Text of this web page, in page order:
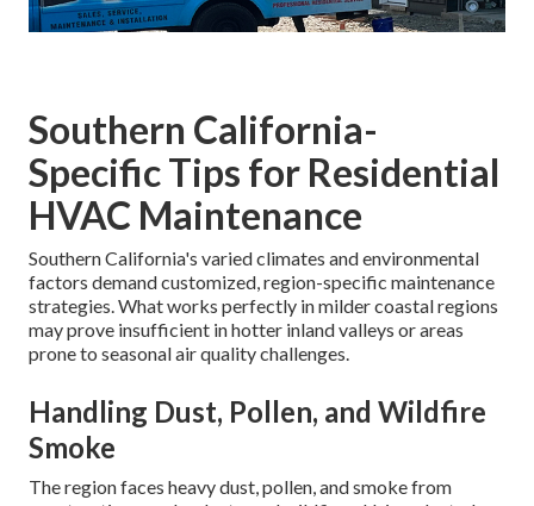
Southern California-
Specific Tips for Residential
HVAC Maintenance
Southern California's varied climates and environmental
factors demand customized, region-specific maintenance
strategies. What works perfectly in milder coastal regions
may prove insufficient in hotter inland valleys or areas
prone to seasonal air quality challenges.
Handling Dust, Pollen, and Wildfire
Smoke
The region faces heavy dust, pollen, and smoke from